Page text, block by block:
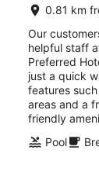
0.81 km
Our
helpful staff
Preferred
just a quick
features
areas and a
friendly
Pool